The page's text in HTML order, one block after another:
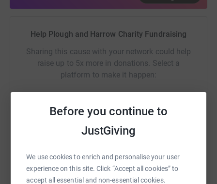
Before you continue to
JustGiving
We use cookies to enrich and personalise your user
experience on this site. Click “Accept all cookies” to
accept all essential and non-essential cookies.
Help Plough and Harrow Charity Fundraising
Sharing this cause with your network could help
raise up to 5x more in donations. Select a
platform to make it happen:
Facebook Print
SMS X Email TikTok QR code